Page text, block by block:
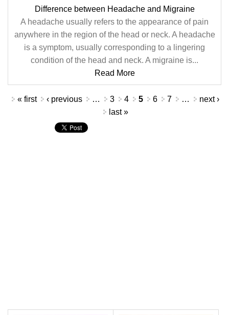
Difference between Headache and Migraine
A headache usually refers to the appearance of pain
anywhere in the region of the head or neck. A headache
is a symptom, usually corresponding to a lingering
condition of the head and neck. A migraine is...
Read More
Pages
« first ‹ previous … 3 4 5 6 7 …
next ›
last »